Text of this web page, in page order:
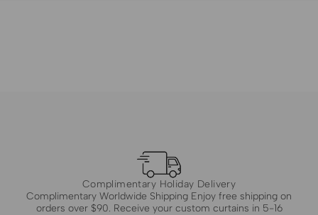
Complimentary Holiday Delivery
Complimentary Worldwide Shipping Enjoy free shipping on
orders over $90. Receive your custom curtains in 5-16